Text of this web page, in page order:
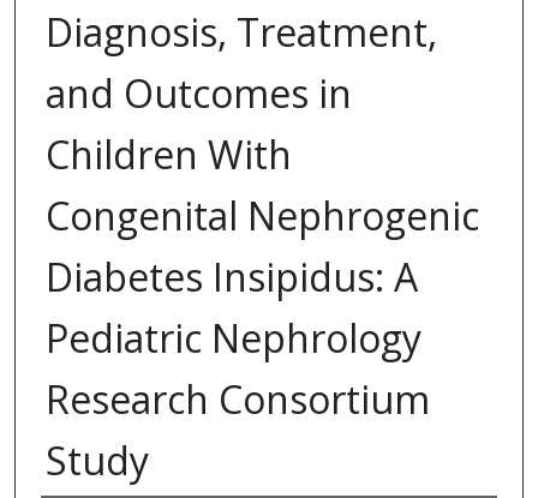
Diagnosis, Treatment,
and Outcomes in
Children With
Congenital Nephrogenic
Diabetes Insipidus: A
Pediatric Nephrology
Research Consortium
Study